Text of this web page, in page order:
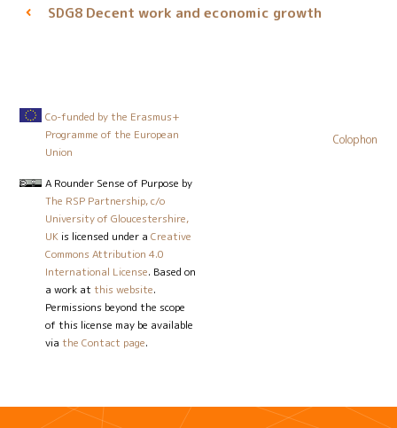
SDG8Decent work and economic growth
Co-funded by the Erasmus+
Programme of the European
Union
A Rounder Sense of Purpose by
The RSP Partnership, c/o
University of Gloucestershire,
UK is licensed under aCreative
Commons Attribution 4.0
International License. Based on
a work at this website.
Permissions beyond the scope
of this license may be available
via the Contact page.
Colophon